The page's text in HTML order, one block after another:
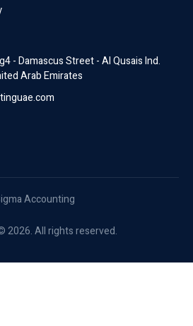
- Damascus Street - Al Qusais Ind.
Arab Emirates
Accounting
2026. All rights reserved.